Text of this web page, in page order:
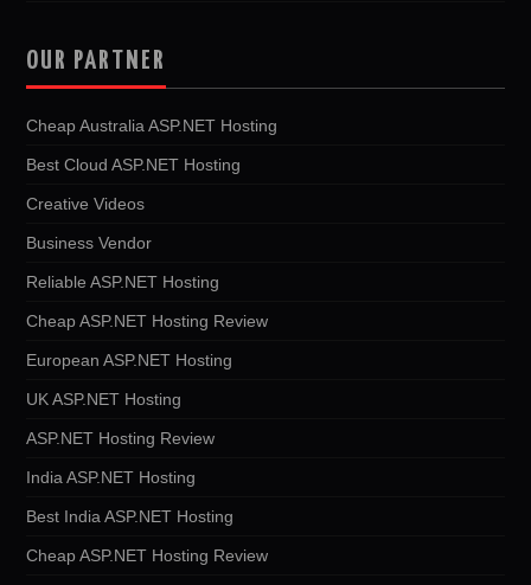
OUR PARTNER
Cheap Australia ASP.NET Hosting
Best Cloud ASP.NET Hosting
Creative Videos
Business Vendor
Reliable ASP.NET Hosting
Cheap ASP.NET Hosting Review
European ASP.NET Hosting
UK ASP.NET Hosting
ASP.NET Hosting Review
India ASP.NET Hosting
Best India ASP.NET Hosting
Cheap ASP.NET Hosting Review